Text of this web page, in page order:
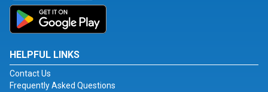
HELPFUL LINKS
Contact Us
Frequently Asked Questions